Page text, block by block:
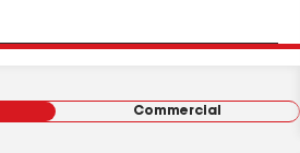
Commercial